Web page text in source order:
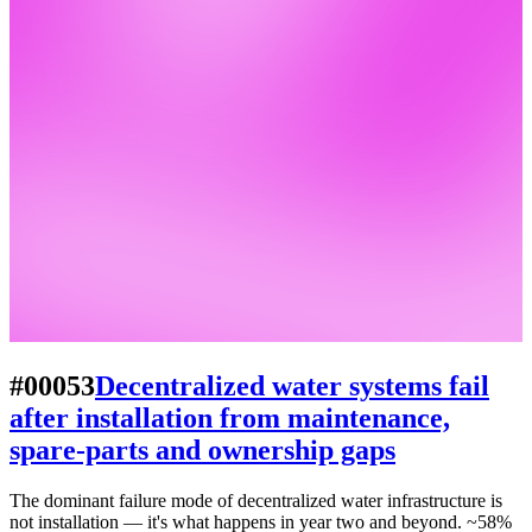
#00053Decentralized water systems fail
after installation from maintenance,
spare-parts and ownership gaps
The dominant failure mode of decentralized water infrastructure is
not installation — it's what happens in year two and beyond. ~58%